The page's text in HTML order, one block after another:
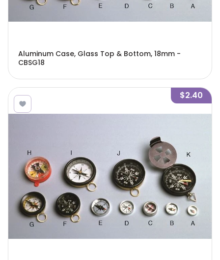
Aluminum Case, Glass Top & Bottom, 18mm -
CBSG18
$2.40